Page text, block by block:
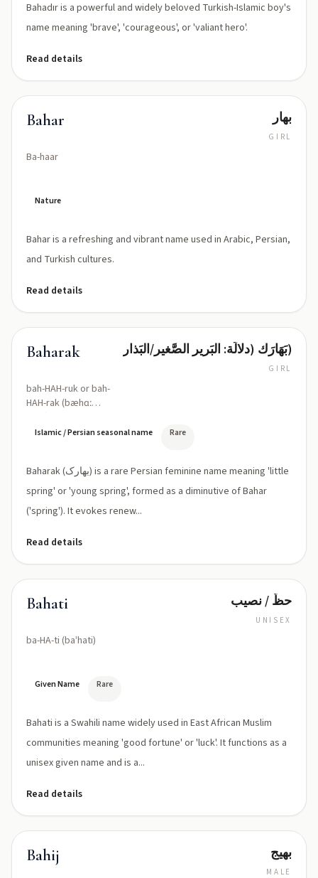
Bahadır is a powerful and widely beloved Turkish-Islamic boy's
name meaning 'brave', 'courageous', or 'valiant hero'.
Read details
Bahar
Ba-haar
بهار
GIRL
Nature
Bahar is a refreshing and vibrant name used in Arabic, Persian,
and Turkish cultures.
Read details
Baharak
bah-HAH-ruk or bah-
HAH-rak (bæhɑː
بَهَارَك (دلالَة: البَرير الصَّغير/البَذار)
GIRL
Islamic / Persian seasonal name Rare
Baharak (بهارک) is a rare Persian feminine name meaning 'little
spring' or 'young spring', formed as a diminutive of Bahar
('spring'). It evokes renew...
Read details
Bahati
ba-HA-ti (baˈhati)
حظّ / نصيب
UNISEX
Given Name Rare
Bahati is a Swahili name widely used in East African Muslim
communities meaning 'good fortune' or 'luck'. It functions as a
unisex given name and is a...
Read details
Bahij بهيج
MALE